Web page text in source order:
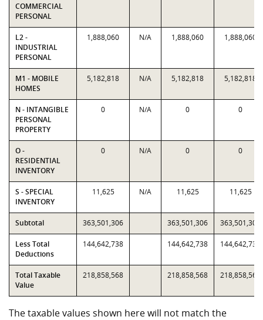
COMMERCIAL
PERSONAL
L2 -
INDUSTRIAL
PERSONAL
1,888,060 N/A 1,888,060 1,888,060
M1 - MOBILE
HOMES
5,182,818 N/A 5,182,818 5,182,818
N - INTANGIBLE
PERSONAL
PROPERTY
0 N/A 0 0
O -
RESIDENTIAL
INVENTORY
0 N/A 0 0
S - SPECIAL
INVENTORY
11,625 N/A 11,625 11,625
Subtotal 363,501,306 363,501,306 363,501,306
Less Total
Deductions
144,642,738 144,642,738 144,642,738
Total Taxable
Value
218,858,568 218,858,568 218,858,568
The taxable values shown here will not match the